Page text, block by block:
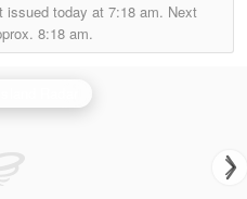
issued today at 7:18 am. Next
8:18 am.